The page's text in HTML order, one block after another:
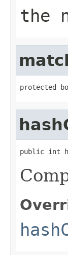
the
protected
public int